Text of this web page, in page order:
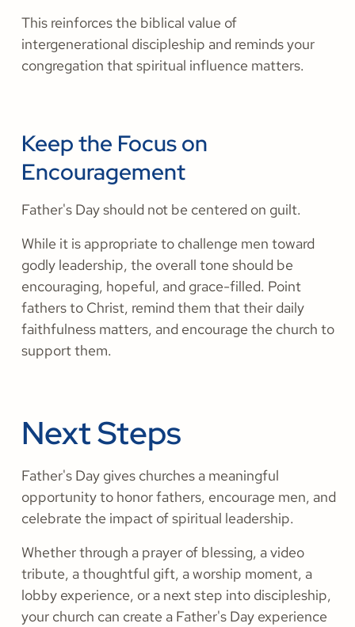
This reinforces the biblical value of
intergenerational discipleship and reminds your
congregation that spiritual influence matters.
Keep the Focus on
Encouragement
Father's Day should not be centered on guilt.
While it is appropriate to challenge men toward
godly leadership, the overall tone should be
encouraging, hopeful, and grace-filled. Point
fathers to Christ, remind them that their daily
faithfulness matters, and encourage the church to
support them.
Next Steps
Father's Day gives churches a meaningful
opportunity to honor fathers, encourage men, and
celebrate the impact of spiritual leadership.
Whether through a prayer of blessing, a video
tribute, a thoughtful gift, a worship moment, a
lobby experience, or a next step into discipleship,
your church can create a Father's Day experience